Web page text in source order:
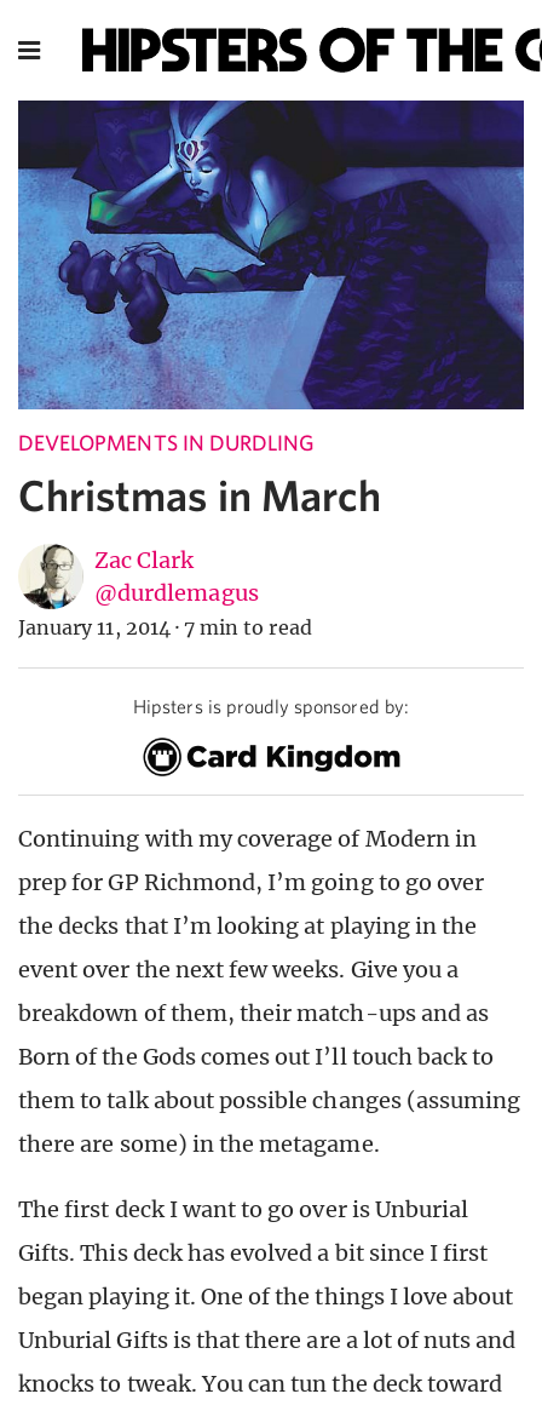
DEVELOPMENTS IN DURDLING
Christmas in March
Zac Clark
@durdlemagus
January 11, 2014 · 7 min to read
Hipsters is proudly sponsored by:
Continuing with my coverage of Modern in
prep for GP Richmond, I’m going to go over
the decks that I’m looking at playing in the
event over the next few weeks. Give you a
breakdown of them, their match-ups and as
Born of the Gods comes out I’ll touch back to
them to talk about possible changes (assuming
there are some) in the metagame.
The first deck I want to go over is Unburial
Gifts. This deck has evolved a bit since I first
began playing it. One of the things I love about
Unburial Gifts is that there are a lot of nuts and
knocks to tweak. You can tun the deck toward